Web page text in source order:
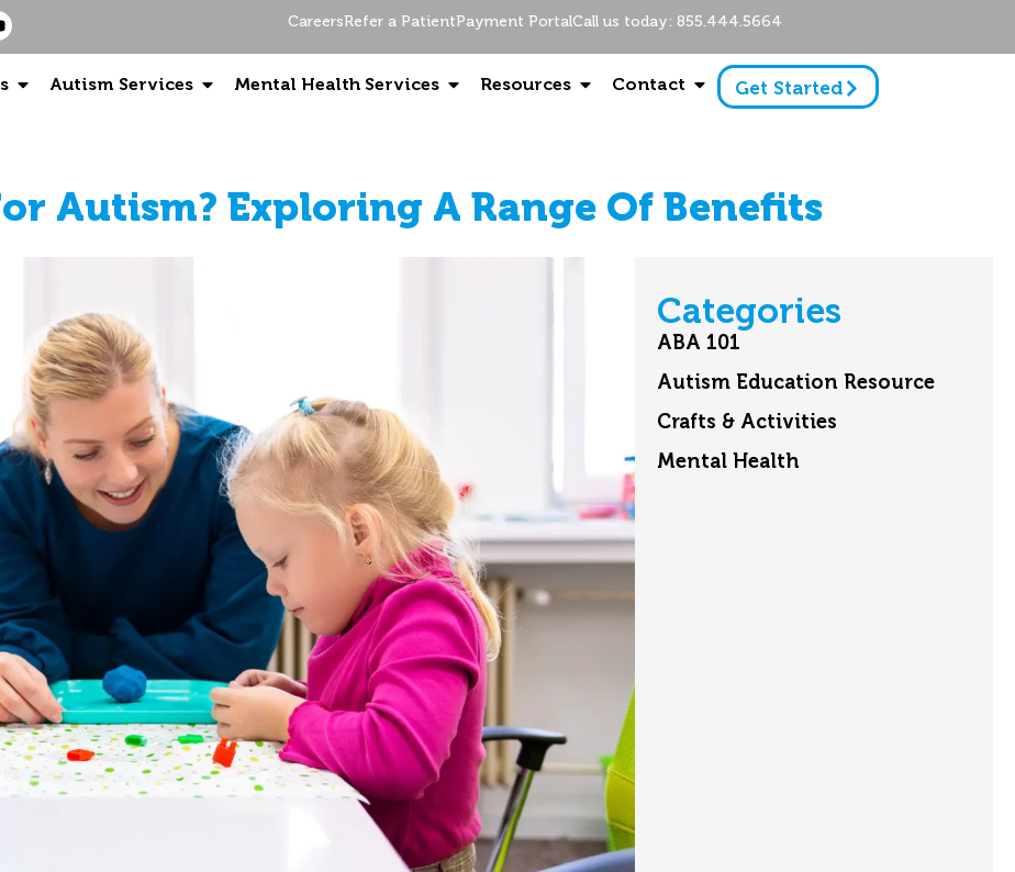
CareersRefer a PatientPayment PortalCall us today: 855.444.5664
Autism Services Mental Health Services Resources Contact Get Started
Autism? Exploring A Range Of Benefits
Categories
ABA 101
Autism Education Resource
Crafts & Activities
Mental Health